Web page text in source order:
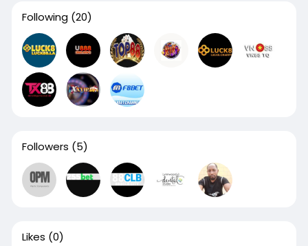
Following (20)
Followers (5)
Likes (0)